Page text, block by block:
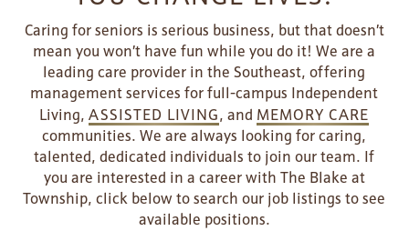
Caring for seniors is serious business, but that doesn’t
mean you won’t have fun while you do it! We are a
leading care provider in the Southeast, offering
management services for full-campus Independent
Living,ASSISTED LIVING, and MEMORY CARE
communities. We are always looking for caring,
talented, dedicated individuals to join our team. If
you are interested in a career with The Blake at
Township, click below to search our job listings to see
available positions.